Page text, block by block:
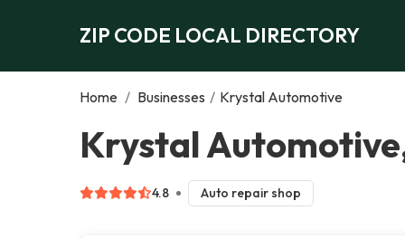
ZIP CODE LOCAL DIRECTORY
Home / Businesses / Krystal Automotive
Krystal
4.8 Auto repair shop